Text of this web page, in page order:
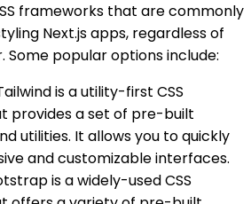
frameworks that are commonly
Next.js apps, regardless of
Some popular options include:
is a utility-first CSS
provides a set of pre-built
utilities. It allows you to quickly
and customizable interfaces.
is a widely-used CSS